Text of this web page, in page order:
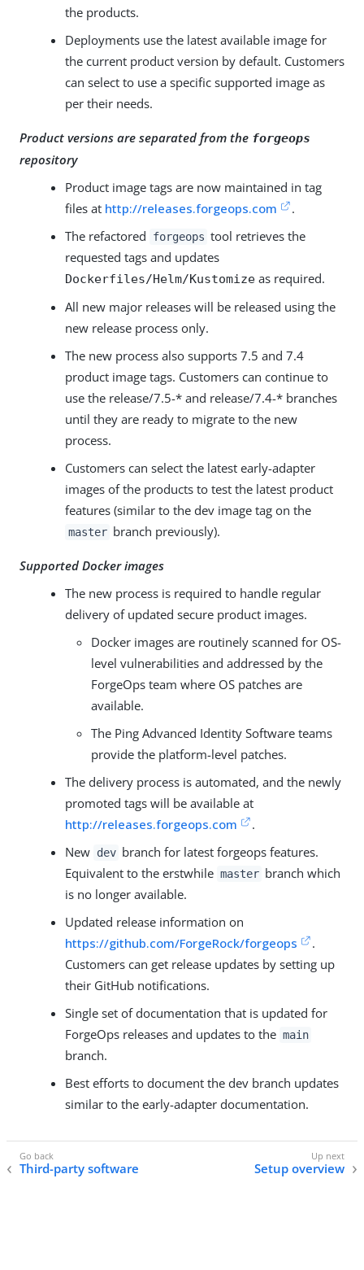
the products.
Deployments use the latest available image for
the current product version by default. Customers
can select to use a specific supported image as
per their needs.
Product versions are separated from the forgeops
repository
Product image tags are now maintained in tag
files at http://releases.forgeops.com
.
The refactored
forgeops tool retrieves the
requested tags and updates
Dockerfiles/Helm/Kustomize as required.
All new major releases will be released using the
new release process only.
The new process also supports 7.5 and 7.4
product image tags. Customers can continue to
use the release/7.5-* and release/7.4-* branches
until they are ready to migrate to the new
process.
Customers can select the latest early-adapter
images of the products to test the latest product
features (similar to the dev image tag on the
master branch previously).
Supported Docker images
The new process is required to handle regular
delivery of updated secure product images.
Docker images are routinely scanned for OS-
level vulnerabilities and addressed by the
ForgeOps team where OS patches are
available.
The Ping Advanced Identity Software teams
provide the platform-level patches.
The delivery process is automated, and the newly
promoted tags will be available at
http://releases.forgeops.com
.
New dev branch for latest forgeops features.
Equivalent to the erstwhile master branch which
is no longer available.
Updated release information on
https://github.com/ForgeRock/forgeops
.
Customers can get release updates by setting up
their GitHub notifications.
Single set of documentation that is updated for
ForgeOps releases and updates to the main
branch.
Best efforts to document the dev branch updates
similar to the early-adapter documentation.
Third-party software Setup overview